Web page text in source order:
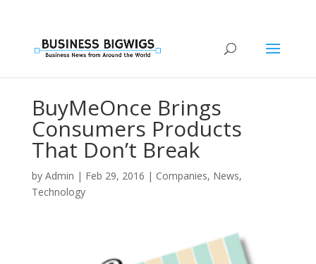
BuyMeOnce Brings
Consumers Products
That Don’t Break
by Admin | Feb 29, 2016 | Companies, News,
Technology